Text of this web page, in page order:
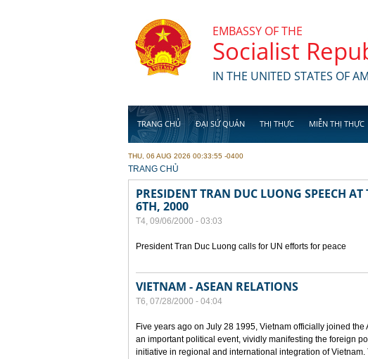
EMBASSY OF THE
Socialist
IN THE UNITED STATES OF
TRANG CHỦ ĐẠI SỨ QUÁN THỊ THỰC MIỄN THỊ THỰC
THU, 06 AUG 2026 00:33:55 -0400
YOU ARE HERE
TRANG CHỦ
PRESIDENT TRAN DUC LUONG SPEECH
6TH, 2000
T4, 09/06/2000 - 03:03
President Tran Duc Luong calls for UN efforts for peace
VIETNAM - ASEAN RELATIONS
T6, 07/28/2000 - 04:04
Five years ago on July 28 1995, Vietnam officially joined
an important political event, vividly manifesting the foreign
initiative in regional and international integration of